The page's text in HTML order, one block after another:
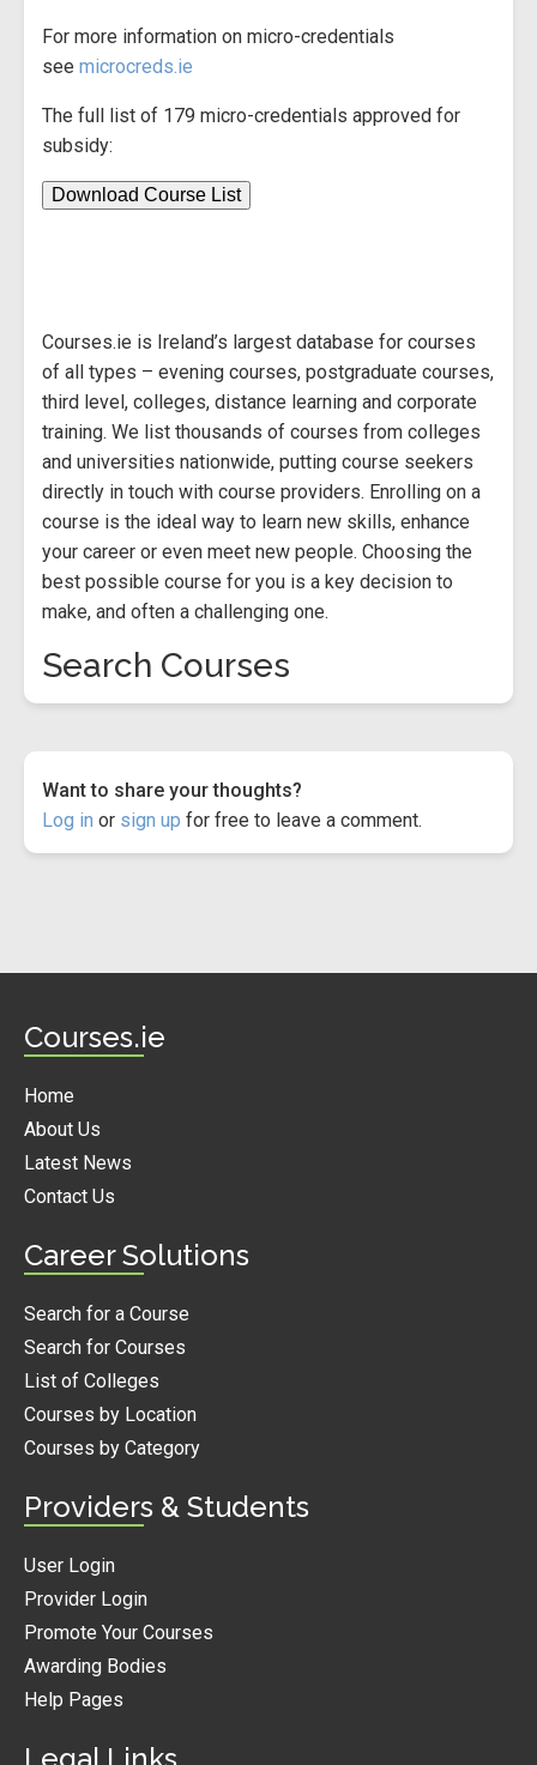
For more information on micro-credentials
see microcreds.ie
The full list of 179 micro-credentials approved for
subsidy:
Download Course List
Courses.ie is Ireland’s largest database for courses
of all types – evening courses, postgraduate courses,
third level, colleges, distance learning and corporate
training. We list thousands of courses from colleges
and universities nationwide, putting course seekers
directly in touch with course providers. Enrolling on a
course is the ideal way to learn new skills, enhance
your career or even meet new people. Choosing the
best possible course for you is a key decision to
make, and often a challenging one.
Search Courses
Want to share your thoughts?
Log in or sign up for free to leave a comment.
Courses.ie
Home
About Us
Latest News
Contact Us
Career Solutions
Search for a Course
Search for Courses
List of Colleges
Courses by Location
Courses by Category
Providers & Students
User Login
Provider Login
Promote Your Courses
Awarding Bodies
Help Pages